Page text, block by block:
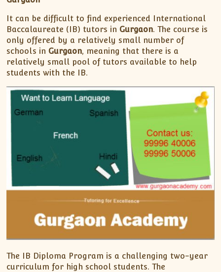
XII-Maths
XI-Physics
XII-Physics
IX-Science
X-Science
CBSE XI Class
It can be difficult to find experienced International
Baccalaureate (IB) tutors in Gurgaon. The course is
only offered by a relatively small number of
schools in Gurgaon, meaning that there is a
relatively small pool of tutors available to help
students with the IB.
The IB Diploma Program is a challenging two-year
curriculum for high school students. The